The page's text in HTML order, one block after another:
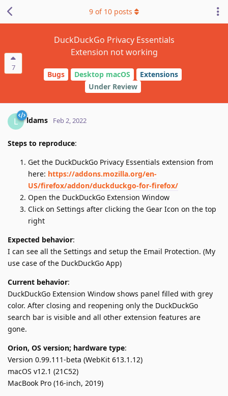
7
DuckDuckGo Privacy Essentials
Extension not working
Bugs Desktop macOS
Extensions
Under Review
9 of 10 posts
L ldams Feb 2, 2022
Steps to reproduce:
Get the DuckDuckGo Privacy Essentials extension from
here: https://addons.mozilla.org/en-
US/firefox/addon/duckduckgo-for-firefox/
Open the DuckDuckGo Extension Window
Click on Settings after clicking the Gear Icon on the top
right
Expected behavior:
I can see all the Settings and setup the Email Protection. (My
use case of the DuckDuckGo App)
Current behavior:
DuckDuckGo Extension Window shows panel filled with grey
color. After closing and reopening only the DuckDuckGo
search bar is visible and all other extension features are
gone.
Orion, OS version; hardware type:
Version 0.99.111-beta (WebKit 613.1.12)
macOS v12.1 (21C52)
MacBook Pro (16-inch, 2019)